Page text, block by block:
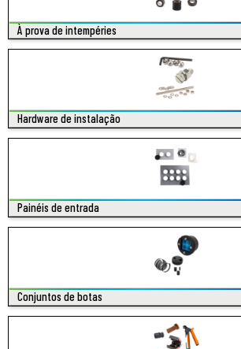
À prova de intempéries
Hardware de instalação
Painéis de entrada
Conjuntos de botas